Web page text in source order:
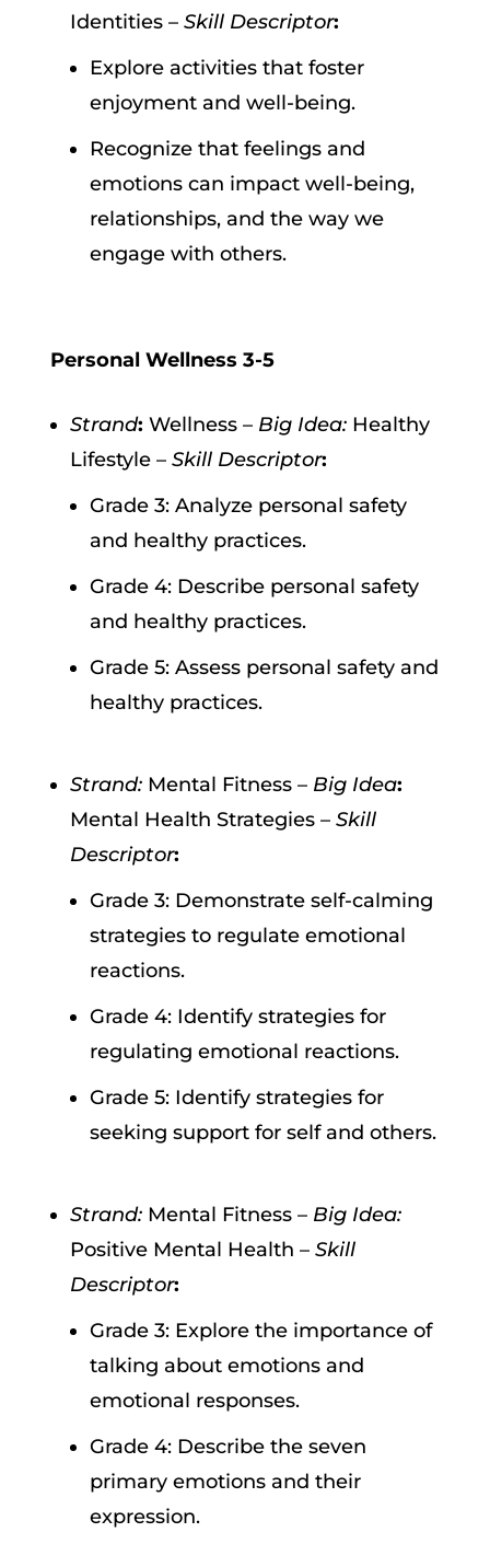
Identities – Skill Descriptor:
Explore activities that foster
enjoyment and well-being.
Recognize that feelings and
emotions can impact well-being,
relationships, and the way we
engage with others.
Personal Wellness 3-5
Strand: Wellness – Big Idea:Healthy
Lifestyle – Skill Descriptor:
Grade 3: Analyze personal safety
and healthy practices.
Grade 4: Describe personal safety
and healthy practices.
Grade 5: Assess personal safety and
healthy practices.
Strand:Mental Fitness – Big Idea:
Mental Health Strategies – Skill
Descriptor:
Grade 3: Demonstrate self-calming
strategies to regulate emotional
reactions.
Grade 4: Identify strategies for
regulating emotional reactions.
Grade 5: Identify strategies for
seeking support for self and others.
Strand:Mental Fitness – Big Idea:
Positive Mental Health – Skill
Descriptor:
Grade 3: Explore the importance of
talking about emotions and
emotional responses.
Grade 4: Describe the seven
primary emotions and their
expression.